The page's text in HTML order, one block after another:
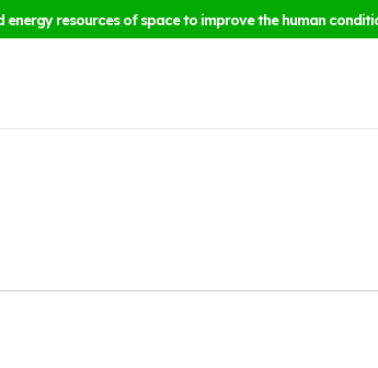
energy resources of space to improve the human